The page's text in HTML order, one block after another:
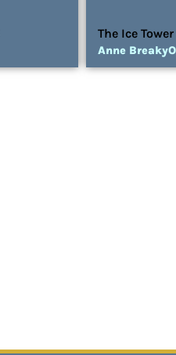
The Ice
Anne Breaky